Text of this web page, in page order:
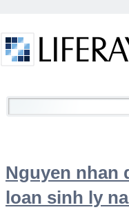
Welcome
Nguyen nhan
loan sinh ly